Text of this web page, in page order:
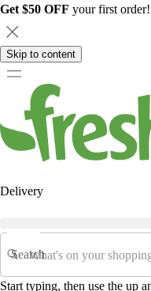
Get $50 OFF your first
Skip to content
Delivery
Search
Start typing, then use the up